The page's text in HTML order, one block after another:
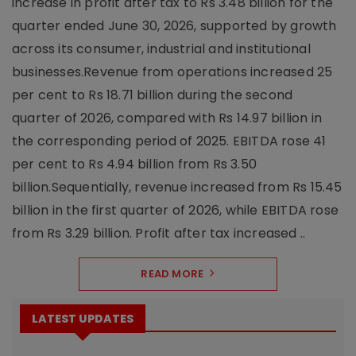
quarter ended June 30, 2026, supported by growth
across its consumer, industrial and institutional
businesses.Revenue from operations increased 25
per cent to Rs 18.71 billion during the second
quarter of 2026, compared with Rs 14.97 billion in
the corresponding period of 2025. EBITDA rose 41
per cent to Rs 4.94 billion from Rs 3.50
billion.Sequentially, revenue increased from Rs 15.45
billion in the first quarter of 2026, while EBITDA rose
from Rs 3.29 billion. Profit after tax increased ..
READ MORE
LATEST UPDATES